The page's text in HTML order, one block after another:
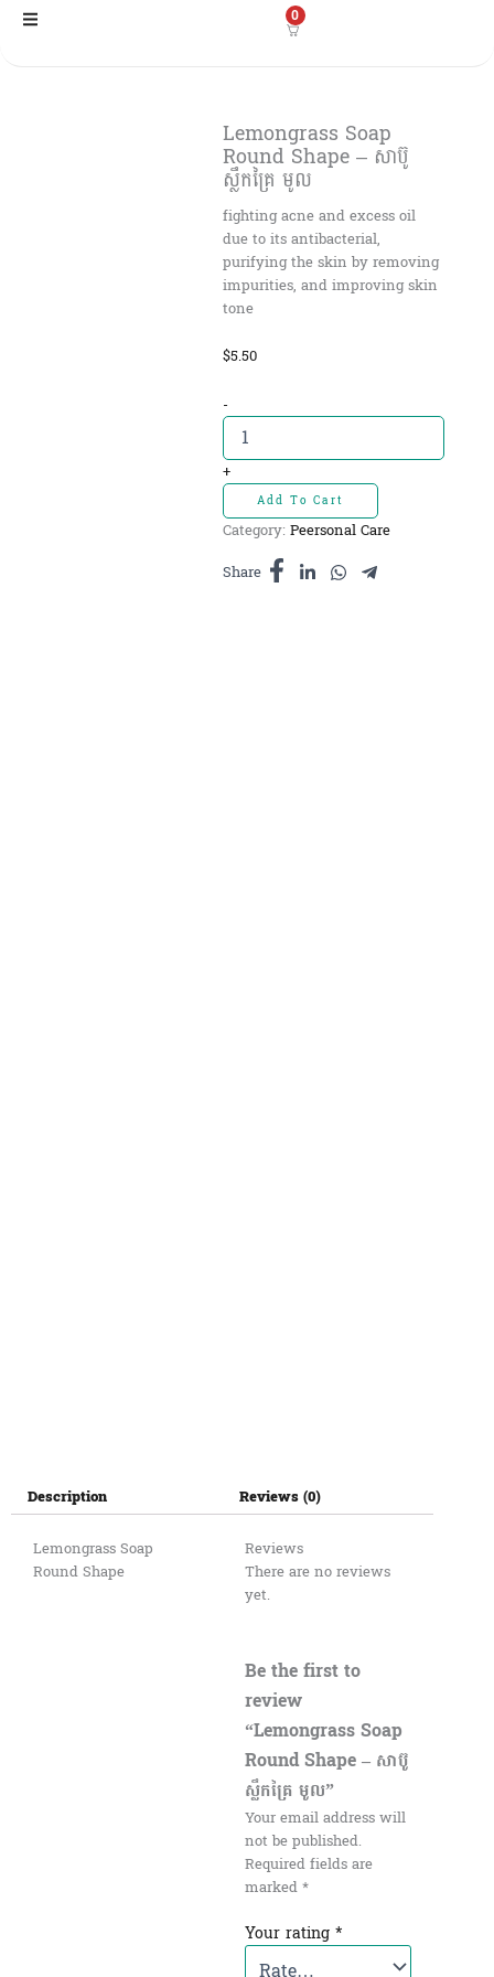
Skip
0
Lemongrass Soap
Round Shape – សាប៊ូ
ស្លឹកគ្រៃ មូល
fighting acne and excess oil
due to its antibacterial,
purifying the skin by removing
impurities, and improving skin
tone
$5.50
-Lemongrass
Soap
Round
Shape
-
សាប៊ូ
ស្លឹកគ្រៃ
quantity
+
Add To Cart
Category: Peersonal Care
Share
Description
Lemongrass Soap
Round Shape
Reviews (0)
Reviews
There are no reviews
yet.
Be the first to
review
“Lemongrass Soap
Round Shape – សាប៊ូ
ស្លឹកគ្រៃ មូល”
Your email address will
not be published.
Required fields are
marked*
Your rating *